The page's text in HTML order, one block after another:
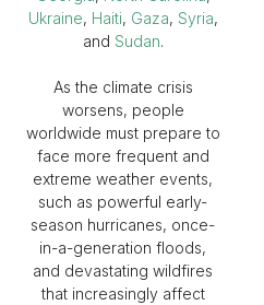
Ukraine, Haiti, Gaza, Syria,
and Sudan.
As the climate crisis
worsens, people
worldwide must prepare to
face more frequent and
extreme weather events,
such as powerful early-
season hurricanes, once-
in-a-generation floods,
and devastating wildfires
that increasingly affect